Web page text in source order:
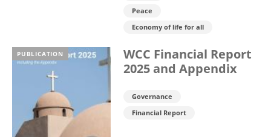
Peace
Economy of life for all
PUBLICATION
WCC Financial Report
2025 and Appendix
Governance
Financial Report